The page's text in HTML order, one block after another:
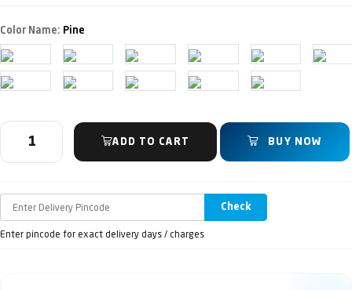
Color Name: Pine
ADD TO CART BUY NOW
Check
Enter pincode for exact delivery days / charges